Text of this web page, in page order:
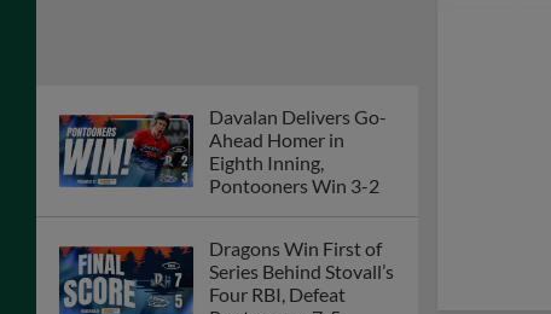
Davalan Delivers Go-
Ahead Homer in
Eighth Inning,
Pontooners Win 3-2
Dragons Win First of
Series Behind Stovall’s
Four RBI, Defeat